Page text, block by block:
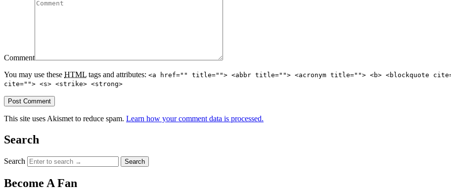
Comment
You may use these HTML tags and attributes: <a href="" title=""> <abbr title=""> <acronym title=""> <b> <blockquote
cite=""> <s> <strike> <strong>
This site uses Akismet to reduce spam. Learn how your comment data is processed.
Search
Search
Become A Fan